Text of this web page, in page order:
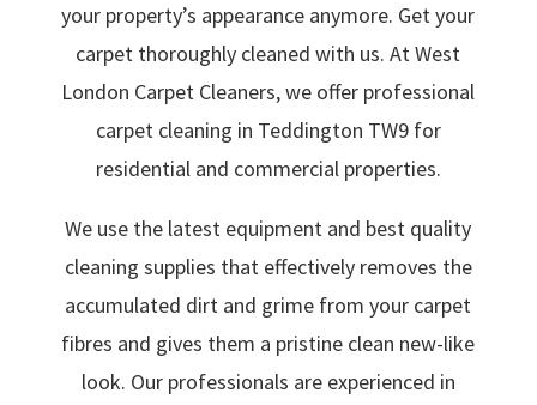
your property’s appearance anymore. Get your
carpet thoroughly cleaned with us. At West
London Carpet Cleaners, we offer professional
carpet cleaning in Teddington TW9 for
residential and commercial properties.
We use the latest equipment and best quality
cleaning supplies that effectively removes the
accumulated dirt and grime from your carpet
fibres and gives them a pristine clean new-like
look. Our professionals are experienced in